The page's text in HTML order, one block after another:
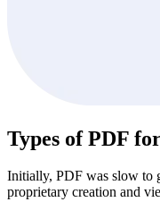
Types of PDF
Initially, PDF was slow to
proprietary creation and